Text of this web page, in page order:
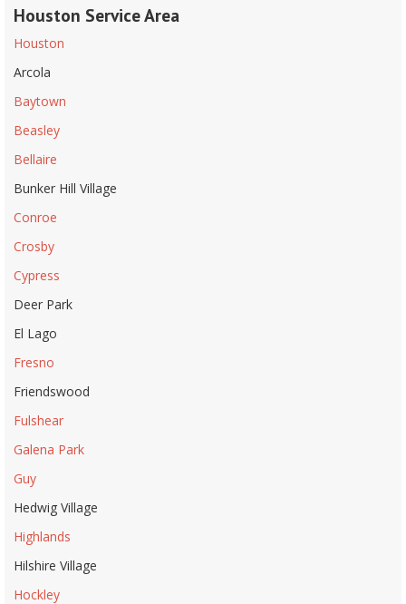
Houston Service Area
Houston
Arcola
Baytown
Beasley
Bellaire
Bunker Hill Village
Conroe
Crosby
Cypress
Deer Park
El Lago
Fresno
Friendswood
Fulshear
Galena Park
Guy
Hedwig Village
Highlands
Hilshire Village
Hockley